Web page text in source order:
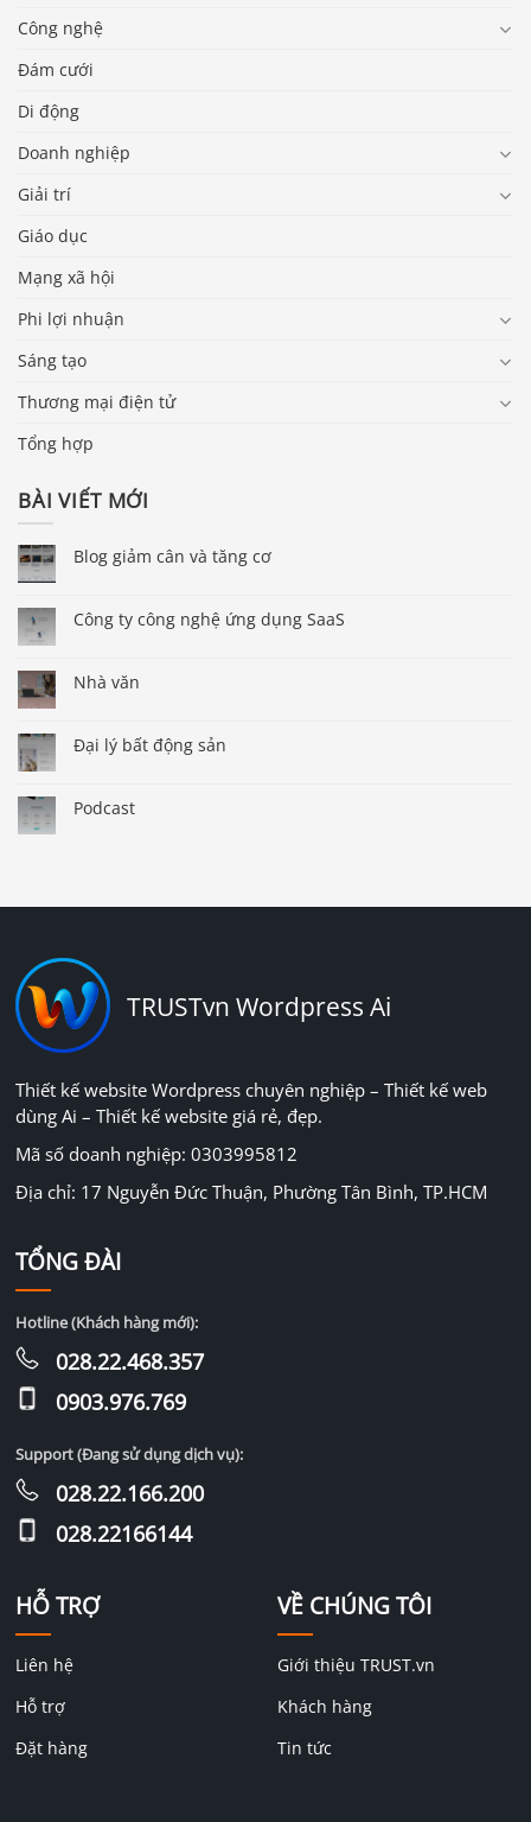
Công nghệ
Đám cưới
Di động
Doanh nghiệp
Giải trí
Giáo dục
Mạng xã hội
Phi lợi nhuận
Sáng tạo
Thương mại điện tử
Tổng hợp
BÀI VIẾT MỚI
Blog giảm cân và tăng cơ
Công ty công nghệ ứng dụng SaaS
Nhà văn
Đại lý bất động sản
Podcast
TRUSTvn Wordpress Ai
Thiết kế website Wordpress chuyên nghiệp – Thiết kế web
dùng Ai – Thiết kế website giá rẻ, đẹp.
Mã số doanh nghiệp: 0303995812
Địa chỉ: 17 Nguyễn Đức Thuận, Phường Tân Bình, TP.HCM
HỖ TRỢ
Liên hệ
Hỗ trợ
Đặt hàng
VỀ CHÚNG TÔI
Giới thiệu TRUST.vn
Khách hàng
Tin tức
TỔNG ĐÀI
Hotline (Khách hàng mới):
028.22.468.357
0903.976.769
Support (Đang sử dụng dịch vụ):
028.22.166.200
028.22166144